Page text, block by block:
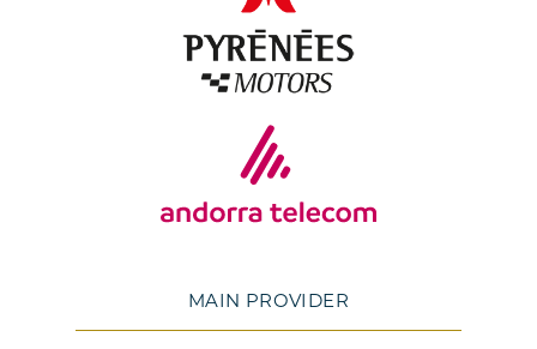
MAIN PROVIDER